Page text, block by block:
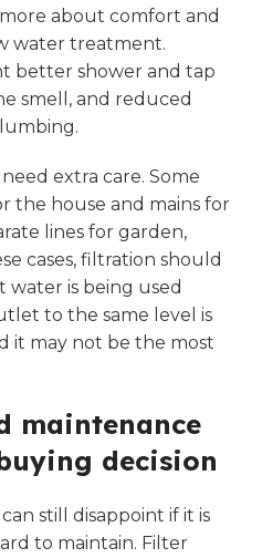
about comfort and
water treatment.
better shower and tap
smell, and reduced
extra care. Some
the house and mains for
lines for garden,
cases, filtration should
is being used
to the same level is
it may not be the most
maintenance
decision
still disappoint if it is
to maintain. Filter